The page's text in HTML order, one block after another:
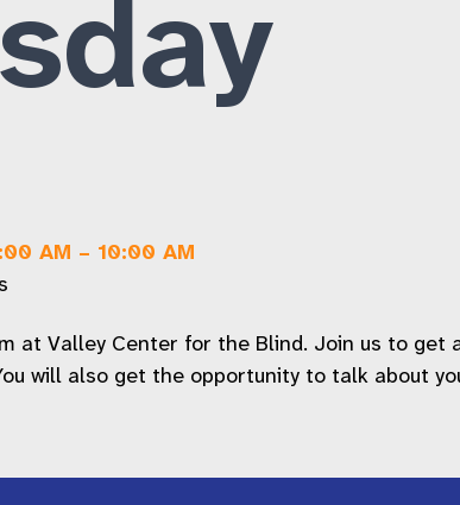
AM – 10:00 AM
at Valley Center for the Blind. Join us to get
will also get the opportunity to talk about